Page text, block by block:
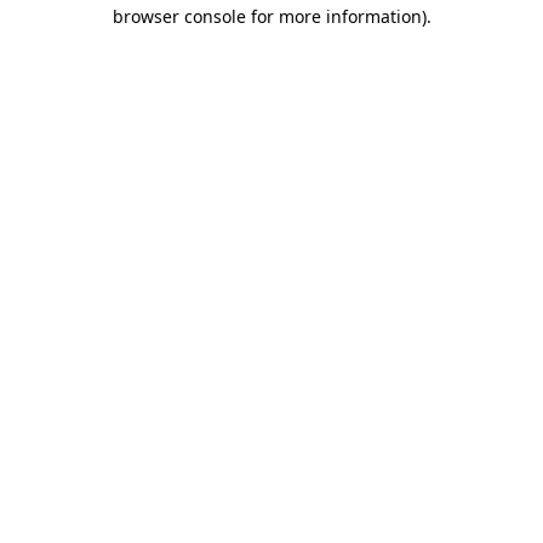
browser console for more information).